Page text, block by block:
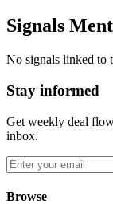
Signals
No signals linked to
Stay informed
Get weekly deal
inbox.
Browse